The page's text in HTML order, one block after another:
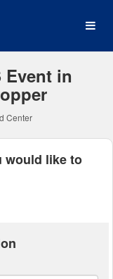
Event in
Center
with an asterisk *
would like to